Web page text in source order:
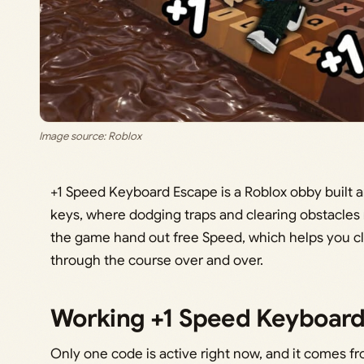
Image source: Roblox
+1 Speed Keyboard Escape is a Roblox obby
keys, where dodging traps and clearing
the game hand out free Speed, which helps you
through the course over and over.
Working +1 Speed
Only one code is active right now, and it comes